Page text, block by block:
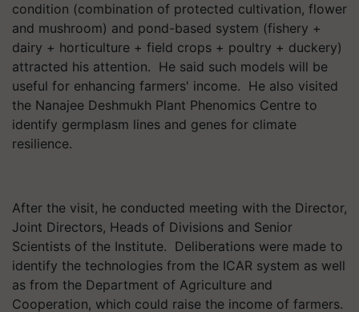
condition (combination of protected cultivation, flower
and mushroom) and pond-based system (fishery +
dairy + horticulture + field crops + poultry + duckery)
attracted his attention. He said such models will be
useful for enhancing farmers' income. He also visited
the Nanajee Deshmukh Plant Phenomics Centre to
identify germplasm lines and genes for climate
resilience.
After the visit, he conducted meeting with the Director,
Joint Directors, Heads of Divisions and Senior
Scientists of the Institute. Deliberations were made to
identify the technologies from the ICAR system as well
as from the Department of Agriculture and
Cooperation, which could raise the income of farmers.